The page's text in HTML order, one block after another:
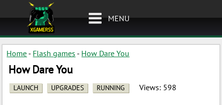
MENU
Home - Flash games - How Dare You
How Dare You
LAUNCH UPGRADES RUNNING Views: 598